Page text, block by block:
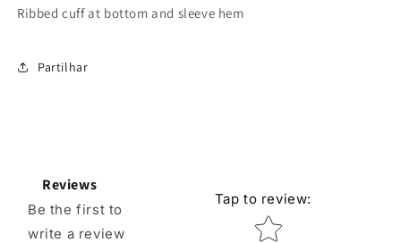
Ribbed cuff at bottom and sleeve hem
Partilhar
Reviews
Be the first to
write a review
Tap to review:
Star rating